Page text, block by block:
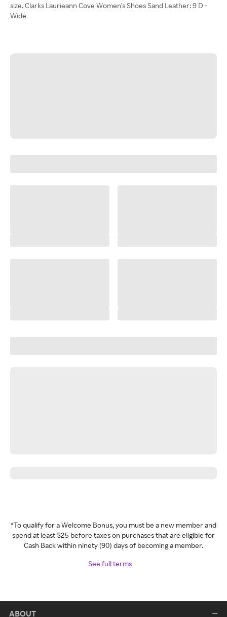
size. Clarks Laurieann Cove Women's Shoes Sand Leather: 9 D -
Wide
*To qualify for a Welcome Bonus, you must be a new member and
spend at least $25 before taxes on purchases that are eligible for
Cash Back within ninety (90) days of becoming a member.
See full terms
ABOUT